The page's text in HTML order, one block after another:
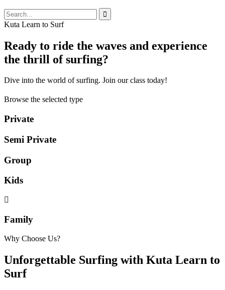
Kuta Learn to Surf
Ready to ride the waves and experience
the thrill of surfing?
Dive into the world of surfing. Join our class today!
Browse the selected type
Private
Semi Private
Group
Kids
Family
Why Choose Us?
Unforgettable Surfing with Kuta Learn to
Surf